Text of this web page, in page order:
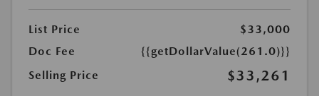
List Price
$33,000
Doc Fee
{{getDollarValue(261.0)}}
Selling Price
$33,261